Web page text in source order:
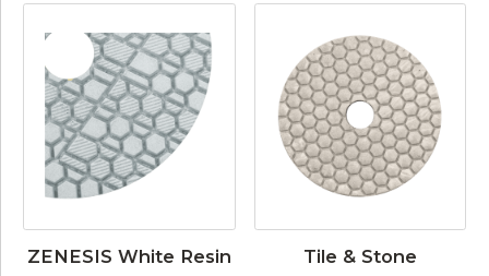
ZENESIS White Resin
Tile & Stone